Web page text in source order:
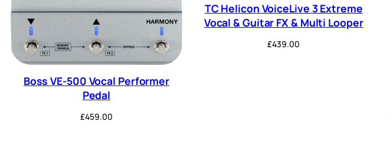
Boss VE-500 Vocal Performer
Pedal
£459.00
TC Helicon VoiceLive 3 Extreme
Vocal & Guitar FX & Multi Looper
£439.00